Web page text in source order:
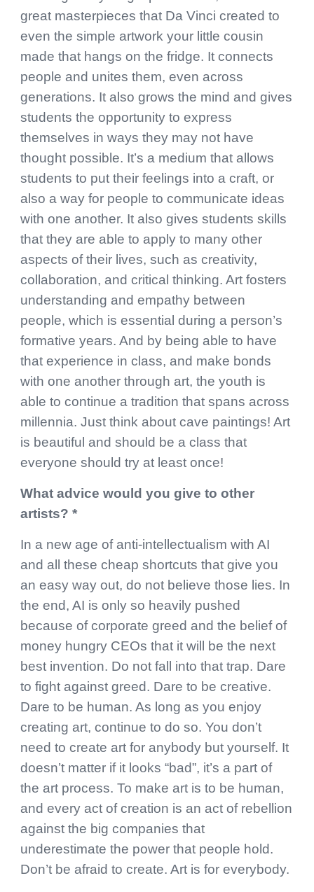
great masterpieces that Da Vinci created to
even the simple artwork your little cousin
made that hangs on the fridge. It connects
people and unites them, even across
generations. It also grows the mind and gives
students the opportunity to express
themselves in ways they may not have
thought possible. It’s a medium that allows
students to put their feelings into a craft, or
also a way for people to communicate ideas
with one another. It also gives students skills
that they are able to apply to many other
aspects of their lives, such as creativity,
collaboration, and critical thinking. Art fosters
understanding and empathy between
people, which is essential during a person’s
formative years. And by being able to have
that experience in class, and make bonds
with one another through art, the youth is
able to continue a tradition that spans across
millennia. Just think about cave paintings! Art
is beautiful and should be a class that
everyone should try at least once!
What advice would you give to other
artists? *
In a new age of anti-intellectualism with AI
and all these cheap shortcuts that give you
an easy way out, do not believe those lies. In
the end, AI is only so heavily pushed
because of corporate greed and the belief of
money hungry CEOs that it will be the next
best invention. Do not fall into that trap. Dare
to fight against greed. Dare to be creative.
Dare to be human. As long as you enjoy
creating art, continue to do so. You don’t
need to create art for anybody but yourself. It
doesn’t matter if it looks “bad”, it’s a part of
the art process. To make art is to be human,
and every act of creation is an act of rebellion
against the big companies that
underestimate the power that people hold.
Don’t be afraid to create. Art is for everybody.